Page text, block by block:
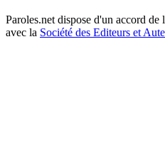
Paroles.net dispose d'un accord de
avec la Société des Editeurs et